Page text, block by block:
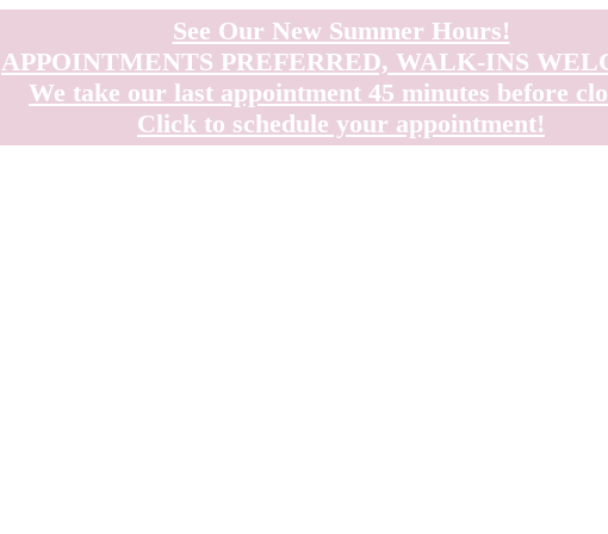
See Our New Summer Hours!
APPOINTMENTS PREFERRED, WALK-INS
We take our last appointment 45 minutes before
Click to schedule your appointment!